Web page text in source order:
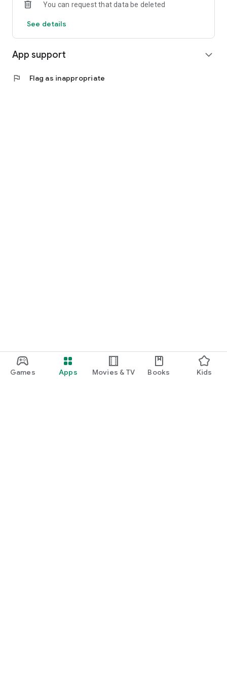
Games Apps Movies & TV Books Kids
You can request that data be deleted
See details
App support expand_more
flag Flag as inappropriate